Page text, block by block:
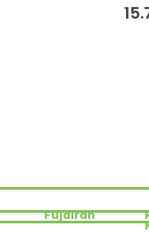
Fujairah